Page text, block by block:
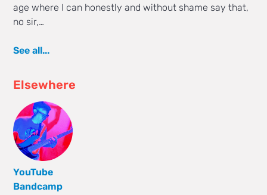
age where I can honestly and without shame say that,
no sir,…
See all...
Elsewhere
YouTube
Bandcamp